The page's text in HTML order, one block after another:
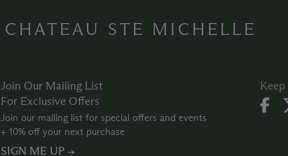
CHATEAU STE MICHELLE
Join Our Mailing List
For Exclusive Offers
Join our mailing list for special offers and events
+ 10% off your next purchase
SIGN ME UP →